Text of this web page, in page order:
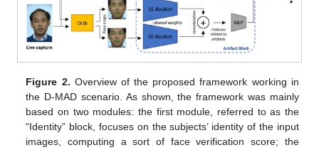
Figure 2. Overview of the proposed framework working in
the D-MAD scenario. As shown, the framework was mainly
based on two modules: the first module, referred to as the
“Identity” block, focuses on the subjects’ identity of the input
images, computing a sort of face verification score; the